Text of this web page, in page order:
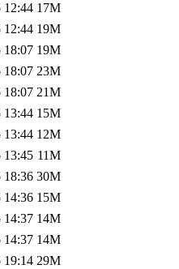
12:44 17M
12:44 19M
18:07 19M
18:07 23M
18:07 21M
13:44 15M
13:44 12M
13:45 11M
18:36 30M
14:36 15M
14:37 14M
14:37 14M
19:14 29M